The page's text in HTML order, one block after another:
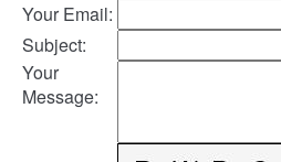
Your Email:
Subject:
Your
Message: